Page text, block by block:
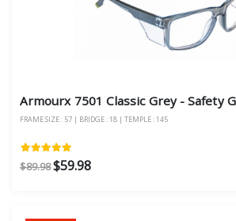
Armourx 7501 Classic Grey - Safety
FRAME SIZE : 57 | BRIDGE : 18 | TEMPLE : 145
$89.98$59.98